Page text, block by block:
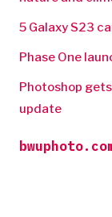
5 Galaxy S23
Phase One
Photoshop
update